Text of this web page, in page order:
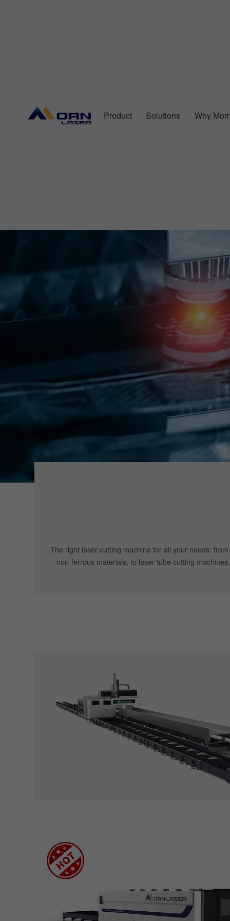
Product Solutions Why
The right laser cutting machine for all your needs:
non-ferrous materials, to laser tube cutting